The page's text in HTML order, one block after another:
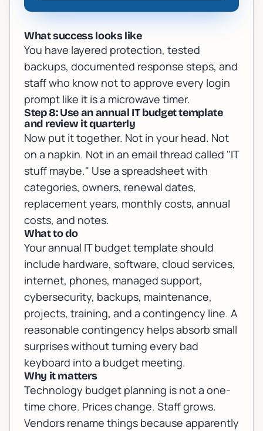
What success looks like
You have layered protection, tested
backups, documented response steps, and
staff who know not to approve every login
prompt like it is a microwave timer.
Step 8: Use an annual IT budget template
and review it quarterly
Now put it together. Not in your head. Not
on a napkin. Not in an email thread called "IT
stuff maybe." Use a spreadsheet with
categories, owners, renewal dates,
replacement years, monthly costs, annual
costs, and notes.
What to do
Your annual IT budget template should
include hardware, software, cloud services,
internet, phones, managed support,
cybersecurity, backups, maintenance,
projects, training, and a contingency line. A
reasonable contingency helps absorb small
surprises without turning every bad
keyboard into a budget meeting.
Why it matters
Technology budget planning is not a one-
time chore. Prices change. Staff grows.
Vendors rename things because apparently